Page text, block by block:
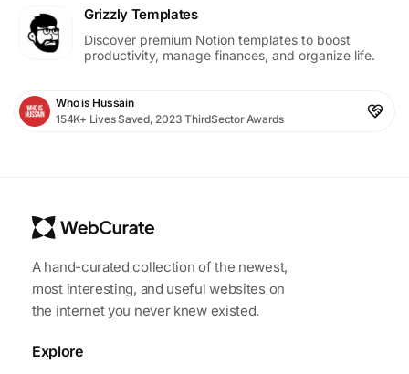
Grizzly Templates
Discover premium Notion templates to boost
productivity, manage finances, and organize life.
Who is Hussain
154K+ Lives Saved, 2023 ThirdSector Awards
A hand-curated collection of the newest,
most interesting, and useful websites on
the internet you never knew existed.
Explore